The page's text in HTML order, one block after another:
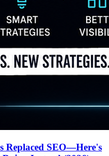
Replaced SEO—Here's